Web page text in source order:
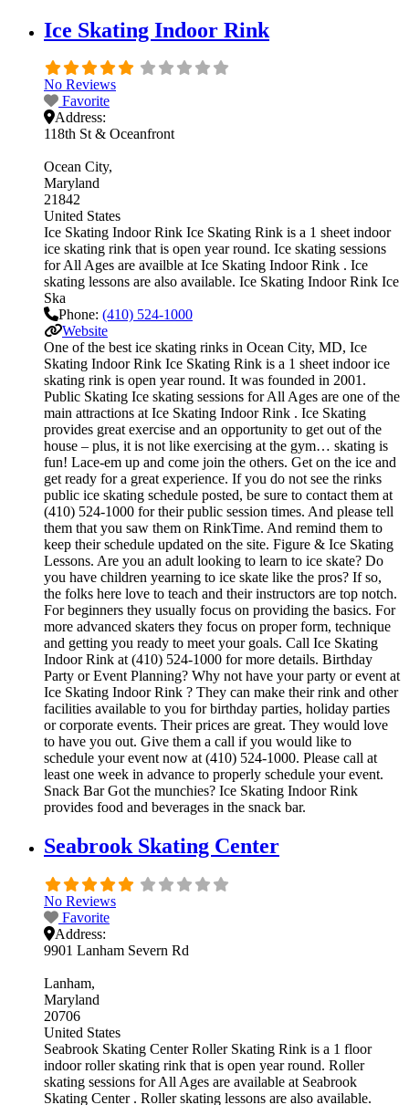
Ice Skating Indoor Rink
No Reviews
Favorite
Address:
118th St & Oceanfront
Ocean City
Maryland
21842
United States
Ice Skating Indoor Rink Ice Skating Rink is a 1 sheet indoor
ice skating rink that is open year round. Ice skating sessions
for All Ages are availble at Ice Skating Indoor Rink . Ice
skating lessons are also available. Ice Skating Indoor Rink Ice
Ska
Phone: (410) 524-1000
Website
One of the best ice skating rinks in Ocean City, MD, Ice
Skating Indoor Rink Ice Skating Rink is a 1 sheet indoor ice
skating rink is open year round. It was founded in 2001.
Public Skating Ice skating sessions for All Ages are one of the
main attractions at Ice Skating Indoor Rink . Ice Skating
provides great exercise and an opportunity to get out of the
house – plus, it is not like exercising at the gym… skating is
fun! Lace-em up and come join the others. Get on the ice and
get ready for a great experience. If you do not see the rinks
public ice skating schedule posted, be sure to contact them at
(410) 524-1000 for their public session times. And please tell
them that you saw them on RinkTime. And remind them to
keep their schedule updated on the site. Figure & Ice Skating
Lessons. Are you an adult looking to learn to ice skate? Do
you have children yearning to ice skate like the pros? If so,
the folks here love to teach and their instructors are top notch.
For beginners they usually focus on providing the basics. For
more advanced skaters they focus on proper form, technique
and getting you ready to meet your goals. Call Ice Skating
Indoor Rink at (410) 524-1000 for more details. Birthday
Party or Event Planning? Why not have your party or event at
Ice Skating Indoor Rink ? They can make their rink and other
facilities available to you for birthday parties, holiday parties
or corporate events. Their prices are great. They would love
to have you out. Give them a call if you would like to
schedule your event now at (410) 524-1000. Please call at
least one week in advance to properly schedule your event.
Snack Bar Got the munchies? Ice Skating Indoor Rink
provides food and beverages in the snack bar.
Seabrook Skating Center
No Reviews
Favorite
Address:
9901 Lanham Severn Rd
Lanham
Maryland
20706
United States
Seabrook Skating Center Roller Skating Rink is a 1 floor
indoor roller skating rink that is open year round. Roller
skating sessions for All Ages are available at Seabrook
Skating Center . Roller skating lessons are also available.